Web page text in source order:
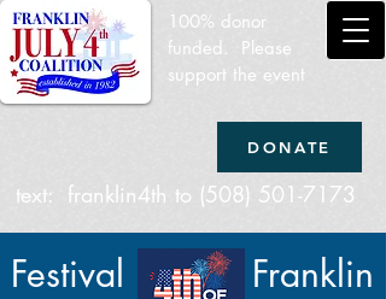
100% donor
funded. Please
support the event
DONATE
text: franklin4th to (508) 501-7173
Franklin
Festival